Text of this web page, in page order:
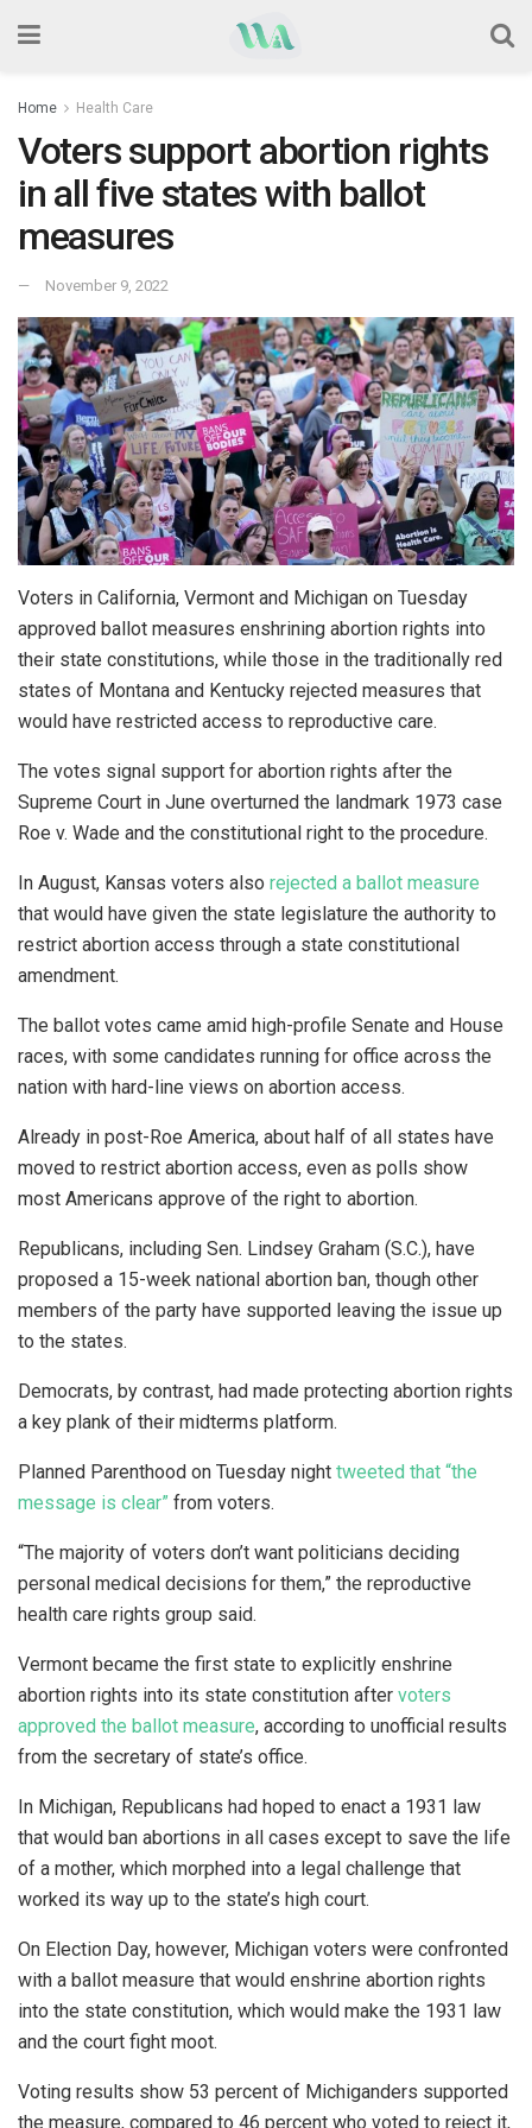
Home Health Care
Voters support abortion rights
in all five states with ballot
measures
November 9, 2022
Voters in California, Vermont and Michigan on Tuesday
approved ballot measures enshrining abortion rights into
their state constitutions, while those in the traditionally red
states of Montana and Kentucky rejected measures that
would have restricted access to reproductive care.
The votes signal support for abortion rights after the
Supreme Court in June overturned the landmark 1973 case
Roe v. Wade and the constitutional right to the procedure.
In August, Kansas voters also rejected a ballot measure
that would have given the state legislature the authority to
restrict abortion access through a state constitutional
amendment.
The ballot votes came amid high-profile Senate and House
races, with some candidates running for office across the
nation with hard-line views on abortion access.
Already in post-Roe America, about half of all states have
moved to restrict abortion access, even as polls show
most Americans approve of the right to abortion.
Republicans, including Sen. Lindsey Graham (S.C.), have
proposed a 15-week national abortion ban, though other
members of the party have supported leaving the issue up
to the states.
Democrats, by contrast, had made protecting abortion rights
a key plank of their midterms platform.
Planned Parenthood on Tuesday night tweeted that “the
message is clear” from voters.
“The majority of voters don’t want politicians deciding
personal medical decisions for them,” the reproductive
health care rights group said.
Vermont became the first state to explicitly enshrine
abortion rights into its state constitution after voters
approved the ballot measure, according to unofficial results
from the secretary of state’s office.
In Michigan, Republicans had hoped to enact a 1931 law
that would ban abortions in all cases except to save the life
of a mother, which morphed into a legal challenge that
worked its way up to the state’s high court.
On Election Day, however, Michigan voters were confronted
with a ballot measure that would enshrine abortion rights
into the state constitution, which would make the 1931 law
and the court fight moot.
Voting results show 53 percent of Michiganders supported
the measure, compared to 46 percent who voted to reject it,